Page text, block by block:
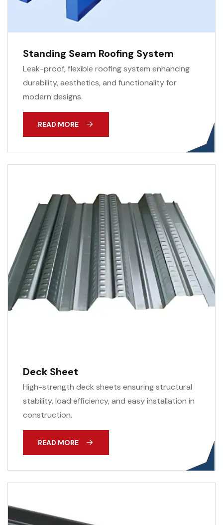
Standing Seam Roofing System
Leak-proof, flexible roofing system enhancing
durability, aesthetics, and functionality for
modern designs.
READ MORE
Deck Sheet
High-strength deck sheets ensuring structural
stability, load efficiency, and easy installation in
construction.
READ MORE